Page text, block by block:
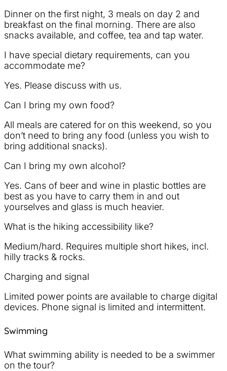
Dinner on the first night, 3 meals on day 2 and
breakfast on the final morning. There are also
snacks available, and coffee, tea and tap water.
I have special dietary requirements, can you
accommodate me?
Yes. Please discuss with us.
Can I bring my own food?
All meals are catered for on this weekend, so you
don’t need to bring any food (unless you wish to
bring additional snacks).
Can I bring my own alcohol?
Yes. Cans of beer and wine in plastic bottles are
best as you have to carry them in and out
yourselves and glass is much heavier.
What is the hiking accessibility like?
Medium/hard. Requires multiple short hikes, incl.
hilly tracks & rocks.
Charging and signal
Limited power points are available to charge digital
devices. Phone signal is limited and intermittent.
Swimming
What swimming ability is needed to be a swimmer
on the tour?